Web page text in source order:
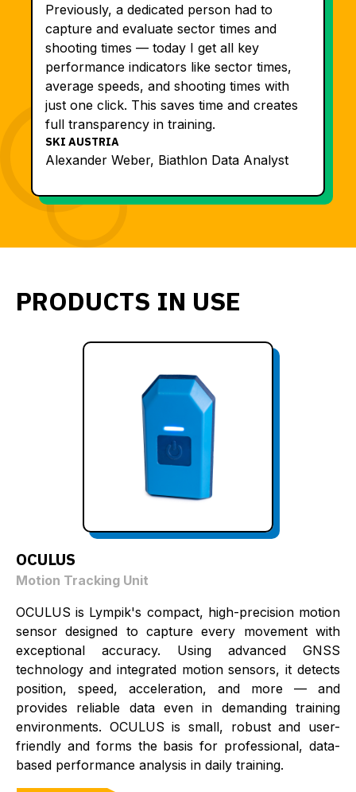
Previously, a dedicated person had to
capture and evaluate sector times and
shooting times — today I get all key
performance indicators like sector times,
average speeds, and shooting times with
just one click. This saves time and creates
full transparency in training.
SKI AUSTRIA
Alexander Weber, Biathlon Data Analyst
PRODUCTS IN USE
OCULUS
Motion Tracking Unit
OCULUS is Lympik's compact, high-precision motion
sensor designed to capture every movement with
exceptional accuracy. Using advanced GNSS
technology and integrated motion sensors, it detects
position, speed, acceleration, and more — and
provides reliable data even in demanding training
environments. OCULUS is small, robust and user-
friendly and forms the basis for professional, data-
based performance analysis in daily training.